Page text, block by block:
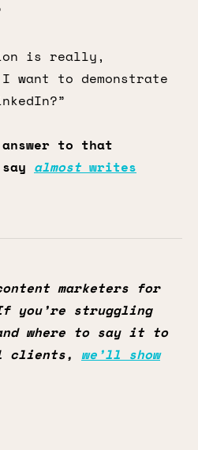
is really,
want to demonstrate
answer to that
almostwrites
marketers for
you’re struggling
where to say it to
clients, we’ll show